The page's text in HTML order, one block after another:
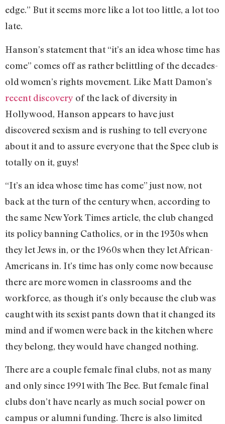
edge.” But it seems more like a lot too little, a lot too
late.
Hanson’s statement that “it’s an idea whose time has
come” comes off as rather belittling of the decades-
old women’s rights movement. Like Matt Damon’s
recent discovery of the lack of diversity in
Hollywood, Hanson appears to have just
discovered sexism and is rushing to tell everyone
about it and to assure everyone that the Spee club is
totally on it, guys!
“It’s an idea whose time has come” just now, not
back at the turn of the century when, according to
the same New York Times article, the club changed
its policy banning Catholics, or in the 1930s when
they let Jews in, or the 1960s when they let African-
Americans in. It’s time has only come now because
there are more women in classrooms and the
workforce, as though it’s only because the club was
caught with its sexist pants down that it changed its
mind and if women were back in the kitchen where
they belong, they would have changed nothing.
There are a couple female final clubs, not as many
and only since 1991 with The Bee. But female final
clubs don’t have nearly as much social power on
campus or alumni funding. There is also limited